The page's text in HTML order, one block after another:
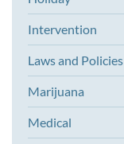
Intervention
Laws and Policies
Marijuana
Medical